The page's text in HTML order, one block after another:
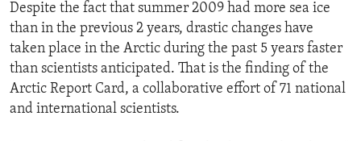
Despite the fact that summer 2009 had more sea ice
than in the previous 2 years, drastic changes have
taken place in the Arctic during the past 5 years faster
than scientists anticipated. That is the finding of the
Arctic Report Card, a collaborative effort of 71 national
and international scientists.